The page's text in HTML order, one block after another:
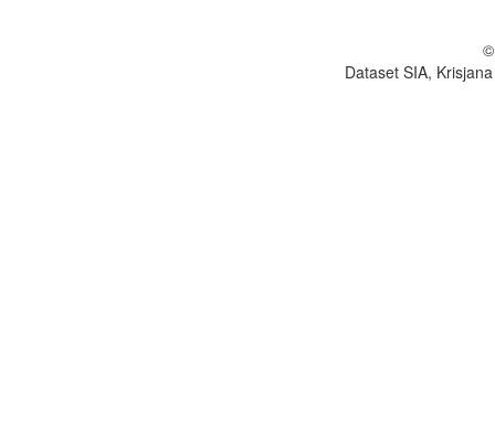
Dataset SIA,